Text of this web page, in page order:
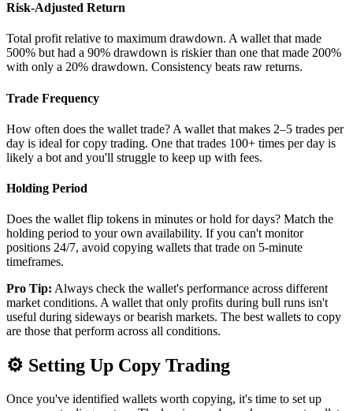
Risk-Adjusted Return
Total profit relative to maximum drawdown. A wallet that made
500% but had a 90% drawdown is riskier than one that made 200%
with only a 20% drawdown. Consistency beats raw returns.
Trade Frequency
How often does the wallet trade? A wallet that makes 2–5 trades per
day is ideal for copy trading. One that trades 100+ times per day is
likely a bot and you'll struggle to keep up with fees.
Holding Period
Does the wallet flip tokens in minutes or hold for days? Match the
holding period to your own availability. If you can't monitor
positions 24/7, avoid copying wallets that trade on 5-minute
timeframes.
Pro Tip: Always check the wallet's performance across different
market conditions. A wallet that only profits during bull runs isn't
useful during sideways or bearish markets. The best wallets to copy
are those that perform across all conditions.
⚙️ Setting Up Copy Trading
Once you've identified wallets worth copying, it's time to set up